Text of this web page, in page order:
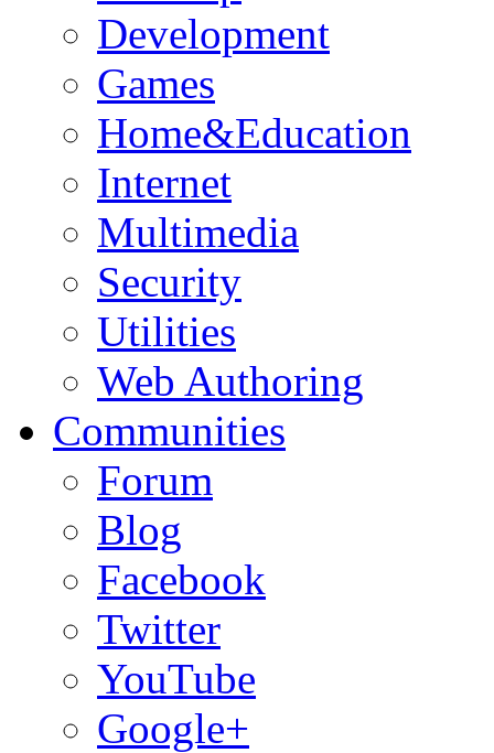
Development
Games
Home&Education
Internet
Multimedia
Security
Utilities
Web Authoring
Communities
Forum
Blog
Facebook
Twitter
YouTube
Google+